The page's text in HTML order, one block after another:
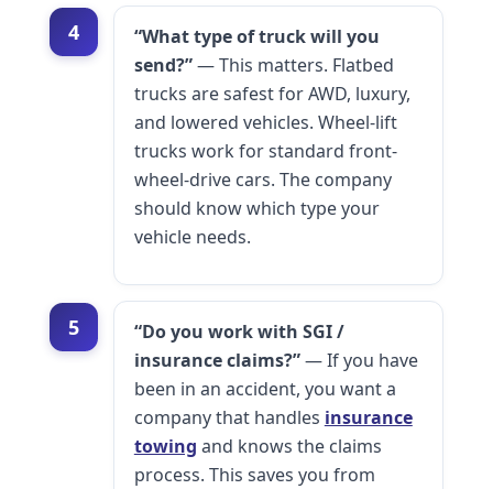
4
“What type of truck will you
send?”— This matters. Flatbed
trucks are safest for AWD, luxury,
and lowered vehicles. Wheel-lift
trucks work for standard front-
wheel-drive cars. The company
should know which type your
vehicle needs.
5
“Do you work with SGI /
insurance claims?”— If you have
been in an accident, you want a
company that handles insurance
towing and knows the claims
process. This saves you from